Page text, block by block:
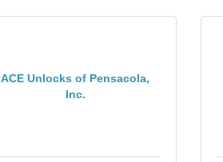
ACE Unlocks of Pensacola,
Inc.